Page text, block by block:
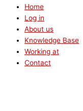
Home
Log in
About us
Knowledge Base
Working at
Contact